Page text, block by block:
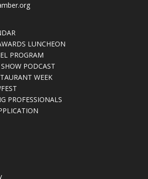
LUNCHEON
PROGRAM
PODCAST
WEEK
PROFESSIONALS